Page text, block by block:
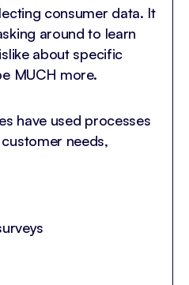
consumer data. It
around to learn
about specific
MUCH more.
have used processes
needs,